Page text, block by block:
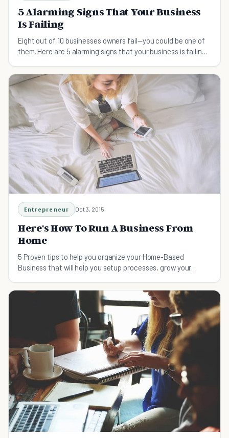
5 Alarming Signs That Your Business
Is Failing
Eight out of 10 businesses owners fail—you could be one of
them. Here are 5 alarming signs that your business is failing
Entrepreneur Oct 3, 2015
Here's How To Run A Business From
Home
5 Proven tips to help you organize your Home-Based
Business that will help you setup processes, grow your